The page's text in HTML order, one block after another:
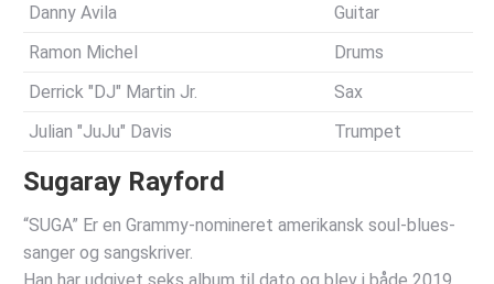
Danny Avila
Guitar
Ramon Michel
Drums
Derrick "DJ" Martin Jr.
Sax
Julian "JuJu" Davis
Trumpet
Sugaray Rayford
“SUGA” Er en Grammy-nomineret amerikansk soul-blues-
sanger og sangskriver.
Han har udgivet seks album til dato og blev i både 2019